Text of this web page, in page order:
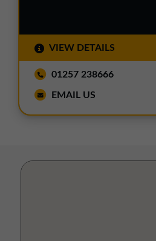
VIEW DETAILS
01257 238666
EMAIL US